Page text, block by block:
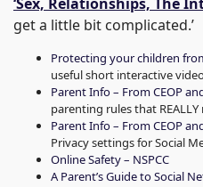
get a little bit complicated.’
Protecting your children
useful short interactive
Parent Info – From CEOP
parenting rules that REALLY
Parent Info – From CEOP
Privacy settings for Social
Online Safety – NSPCC
A Parent’s Guide to Social